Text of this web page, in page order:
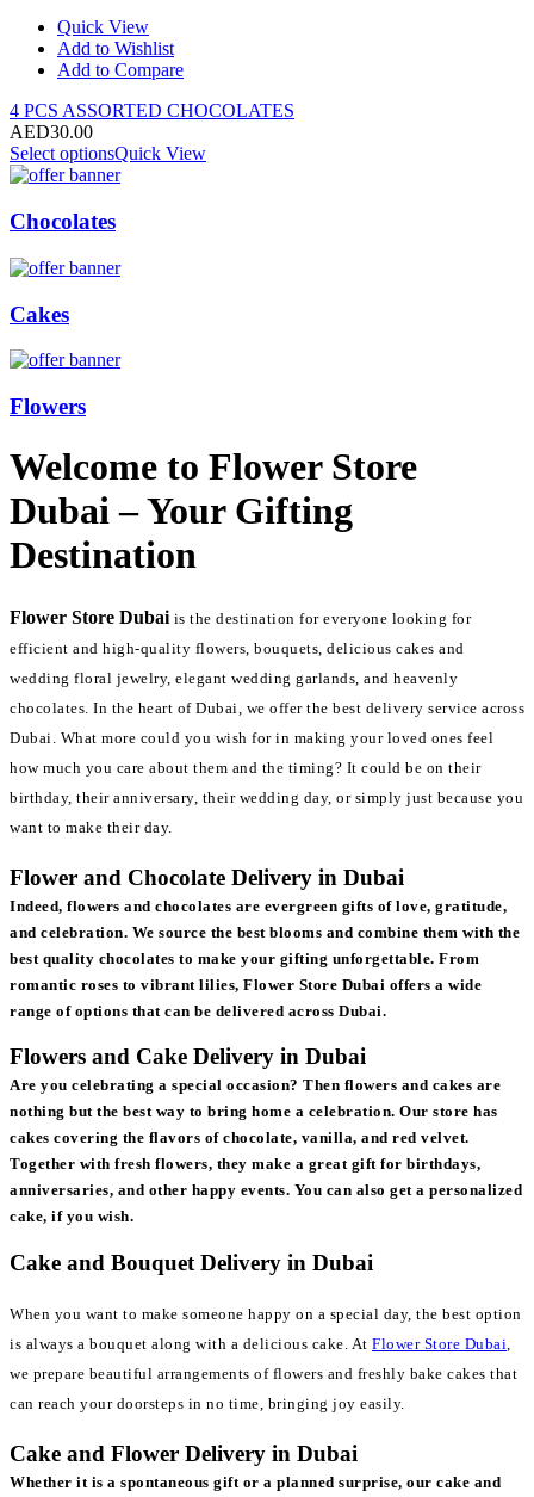
Quick View
Add to Wishlist
Add to Compare
4 PCS ASSORTED CHOCOLATES
AED30.00
Select optionsQuick View
Chocolates
Cakes
Flowers
Welcome to Flower Store
Dubai – Your Gifting
Destination
Flower Store Dubai is the destination for everyone looking for
efficient and high-quality flowers, bouquets, delicious cakes and
wedding floral jewelry, elegant wedding garlands, and heavenly
chocolates. In the heart of Dubai, we offer the best delivery service across
Dubai. What more could you wish for in making your loved ones feel
how much you care about them and the timing? It could be on their
birthday, their anniversary, their wedding day, or simply just because you
want to make their day.
Flower and Chocolate Delivery in Dubai
Indeed, flowers and chocolates are evergreen gifts of love, gratitude,
and celebration. We source the best blooms and combine them with the
best quality chocolates to make your gifting unforgettable. From
romantic roses to vibrant lilies, Flower Store Dubai offers a wide
range of options that can be delivered across Dubai.
Flowers and Cake Delivery in Dubai
Are you celebrating a special occasion? Then flowers and cakes are
nothing but the best way to bring home a celebration. Our store has
cakes covering the flavors of chocolate, vanilla, and red velvet.
Together with fresh flowers, they make a great gift for birthdays,
anniversaries, and other happy events. You can also get a personalized
cake, if you wish.
Cake and Bouquet Delivery in Dubai
When you want to make someone happy on a special day, the best option
is always a bouquet along with a delicious cake. At Flower Store Dubai
we prepare beautiful arrangements of flowers and freshly bake cakes that
can reach your doorsteps in no time, bringing joy easily.
Cake and Flower Delivery in Dubai
Whether it is a spontaneous gift or a planned surprise, our cake and